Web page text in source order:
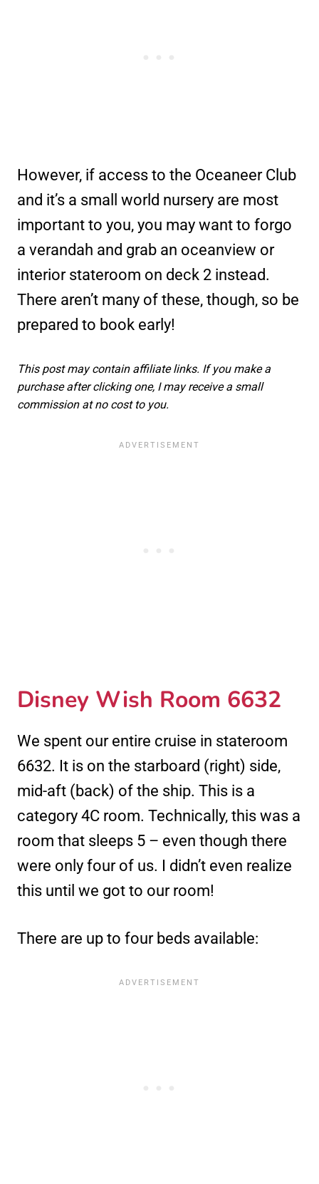
However, if access to the Oceaneer Club
and it’s a small world nursery are most
important to you, you may want to forgo
a verandah and grab an oceanview or
interior stateroom on deck 2 instead.
There aren’t many of these, though, so be
prepared to book early!
This post may contain affiliate links. If you make a
purchase after clicking one, I may receive a small
commission at no cost to you.
Disney Wish Room 6632
We spent our entire cruise in stateroom
6632. It is on the starboard (right) side,
mid-aft (back) of the ship. This is a
category 4C room. Technically, this was a
room that sleeps 5 – even though there
were only four of us. I didn’t even realize
this until we got to our room!
There are up to four beds available: